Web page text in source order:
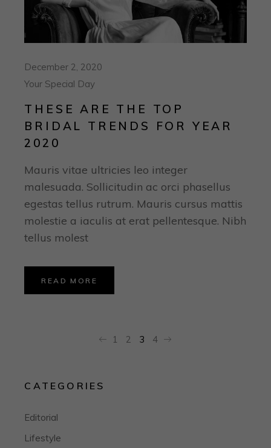
December 2, 2020
Your Special Day
THESE ARE THE TOP
BRIDAL TRENDS FOR YEAR
2020
Mauris vitae ultricies leo integer
malesuada. Sollicitudin ac orci phasellus
egestas tellus rutrum. Mauris cursus mattis
molestie a iaculis at erat pellentesque. Nibh
tellus molest
READ MORE
POSTS
1 2 3 4
CATEGORIES
Editorial
Lifestyle